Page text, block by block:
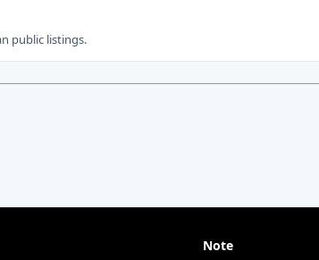
public listings.
Note